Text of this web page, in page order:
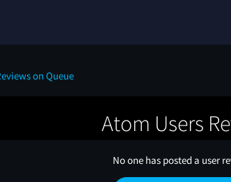
on Queue
Atom Users
No one has posted a user